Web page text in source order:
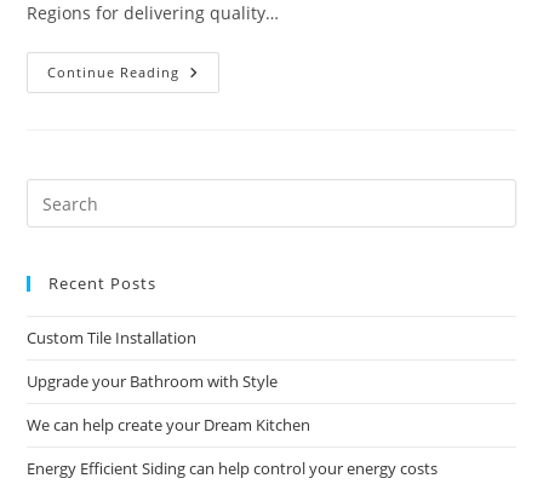
Regions for delivering quality…
Continue Reading Commercial
Construction
Recent Posts
Custom Tile Installation
Upgrade your Bathroom with Style
We can help create your Dream Kitchen
Energy Efficient Siding can help control your energy costs